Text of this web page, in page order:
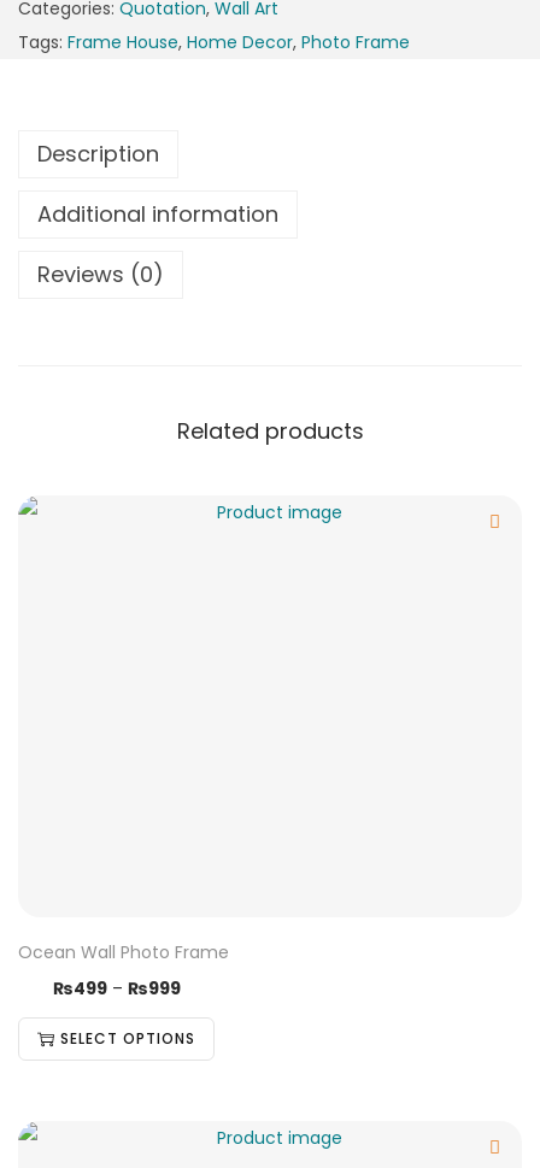
Categories: Quotation, Wall Art
Tags: Frame House, Home Decor, Photo Frame
Description
Additional information
Reviews (0)
Related products
Ocean Wall Photo Frame
₨499 – ₨999
SELECT OPTIONS